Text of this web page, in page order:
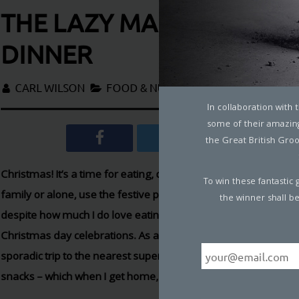
In collaboration with
some of their
the Great British
To win these
the winner shall
THE LAZY MAN’S GUIDE
DINNER
CARL WILSON FOOD & NUTRITION
Christmas! It’s a time for eating, drinking and being merry! If
family or alone, use the festive period as a time to kick back
despite how much I do love eating and drinking…I’m not too
Christmas day celebrations. As a single man without any
sporadic trip to the nearest supermarket where I spend a
snacks – which when I get home, barely make up a single meal.